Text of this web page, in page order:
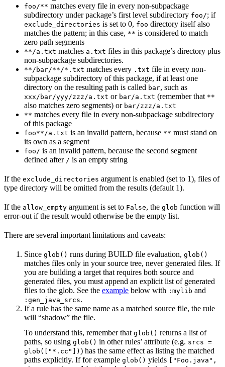
foo/** matches every file in every non-subpackage
subdirectory under package’s first level subdirectory foo/; if
exclude_directories is set to 0, foo directory itself also
matches the pattern; in this case, ** is considered to match
zero path segments
**/a.txt matches a.txt files in this package’s directory plus
non-subpackage subdirectories.
**/bar/**/*.txt matches every .txt file in every non-
subpackage subdirectory of this package, if at least one
directory on the resulting path is called bar, such as
xxx/bar/yyy/zzz/a.txt or bar/a.txt (remember that **
also matches zero segments) or bar/zzz/a.txt
** matches every file in every non-subpackage subdirectory
of this package
foo**/a.txt is an invalid pattern, because ** must stand on
its own as a segment
foo/ is an invalid pattern, because the second segment
defined after / is an empty string
If the exclude_directories argument is enabled (set to 1), files of
type directory will be omitted from the results (default 1).
If the allow_empty argument is set to False, the glob function will
error-out if the result would otherwise be the empty list.
There are several important limitations and caveats:
Since glob() runs during BUILD file evaluation, glob()
matches files only in your source tree, never generated files. If
you are building a target that requires both source and
generated files, you must append an explicit list of generated
files to the glob. See the example below with :mylib and
:gen_java_srcs.
If a rule has the same name as a matched source file, the rule
will “shadow” the file.
To understand this, remember that glob() returns a list of
paths, so using glob() in other rules’ attribute (e.g. srcs =
glob(["*.cc"]) ) has the same effect as listing the matched
paths explicitly. If for example glob() yields ["Foo.java",